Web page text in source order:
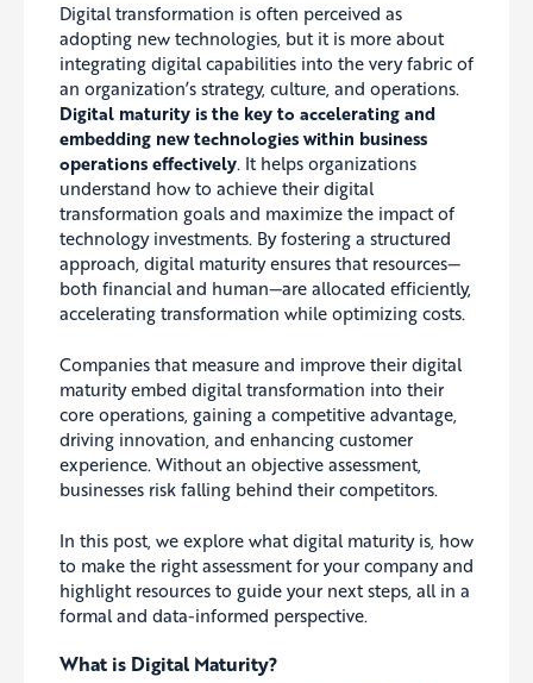
Digital transformation is often perceived as
adopting new technologies, but it is more about
integrating digital capabilities into the very fabric of
an organization’s strategy, culture, and operations.
Digital maturity is the key to accelerating and
embedding new technologies within business
operations effectively. It helps organizations
understand how to achieve their digital
transformation goals and maximize the impact of
technology investments. By fostering a structured
approach, digital maturity ensures that resources—
both financial and human—are allocated efficiently,
accelerating transformation while optimizing costs.
Companies that measure and improve their digital
maturity embed digital transformation into their
core operations, gaining a competitive advantage,
driving innovation, and enhancing customer
experience. Without an objective assessment,
businesses risk falling behind their competitors.
In this post, we explore what digital maturity is, how
to make the right assessment for your company and
highlight resources to guide your next steps, all in a
formal and data-informed perspective.
What is Digital Maturity?